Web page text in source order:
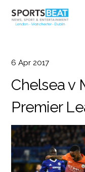
6 Apr 2017
Chelsea v
Premier